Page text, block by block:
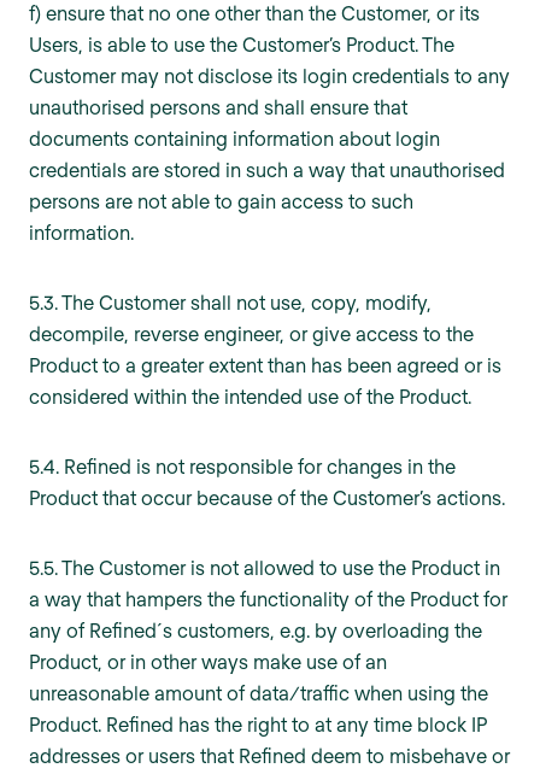
f) ensure that no one other than the Customer, or its
Users, is able to use the Customer’s Product. The
Customer may not disclose its login credentials to any
unauthorised persons and shall ensure that
documents containing information about login
credentials are stored in such a way that unauthorised
persons are not able to gain access to such
information.
5.3. The Customer shall not use, copy, modify,
decompile, reverse engineer, or give access to the
Product to a greater extent than has been agreed or is
considered within the intended use of the Product.
5.4. Refined is not responsible for changes in the
Product that occur because of the Customer’s actions.
5.5. The Customer is not allowed to use the Product in
a way that hampers the functionality of the Product for
any of Refined´s customers, e.g. by overloading the
Product, or in other ways make use of an
unreasonable amount of data/traffic when using the
Product. Refined has the right to at any time block IP
addresses or users that Refined deem to misbehave or